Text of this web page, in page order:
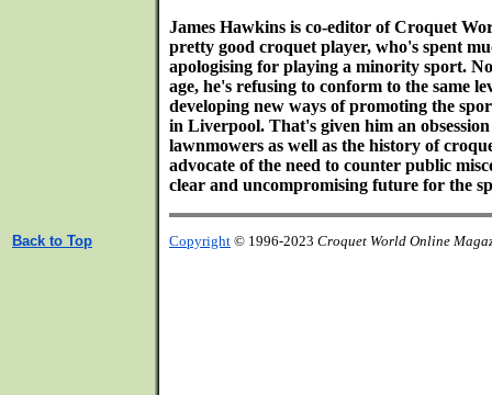
James Hawkins is co-editor of Croquet
pretty good croquet player, who's spent
apologising for playing a minority sport.
age, he's refusing to conform to the same
developing new ways of promoting the
in Liverpool. That's given him an
lawnmowers as well as the history of
advocate of the need to counter public
clear and uncompromising future for the
Back to Top Copyright © 1996-2023 Croquet World Online